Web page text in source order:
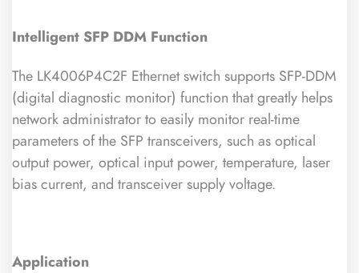
Intelligent SFP DDM Function
The LK4006P4C2F Ethernet switch supports SFP-DDM
(digital diagnostic monitor) function that greatly helps
network administrator to easily monitor real-time
parameters of the SFP transceivers, such as optical
output power, optical input power, temperature, laser
bias current, and transceiver supply voltage.
Application